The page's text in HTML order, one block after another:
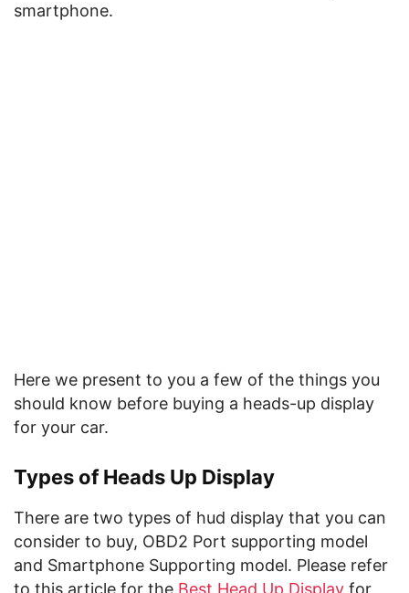
smartphone.
Here we present to you a few of the things you
should know before buying a heads-up display
for your car.
Types of Heads Up Display
There are two types of hud display that you can
consider to buy, OBD2 Port supporting model
and Smartphone Supporting model. Please refer
to this article for the Best Head Up Display for